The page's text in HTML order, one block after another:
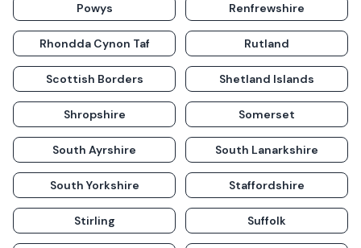
Powys Renfrewshire
Rhondda Cynon Taf Rutland
Scottish Borders Shetland Islands
Shropshire Somerset
South Ayrshire South Lanarkshire
South Yorkshire Staffordshire
Stirling Suffolk